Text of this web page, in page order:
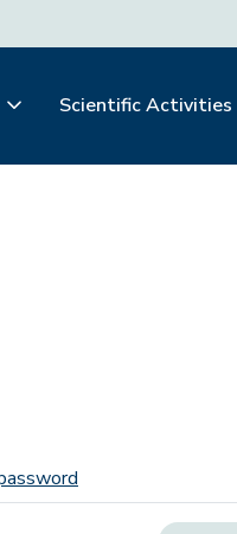
Scientific Activities